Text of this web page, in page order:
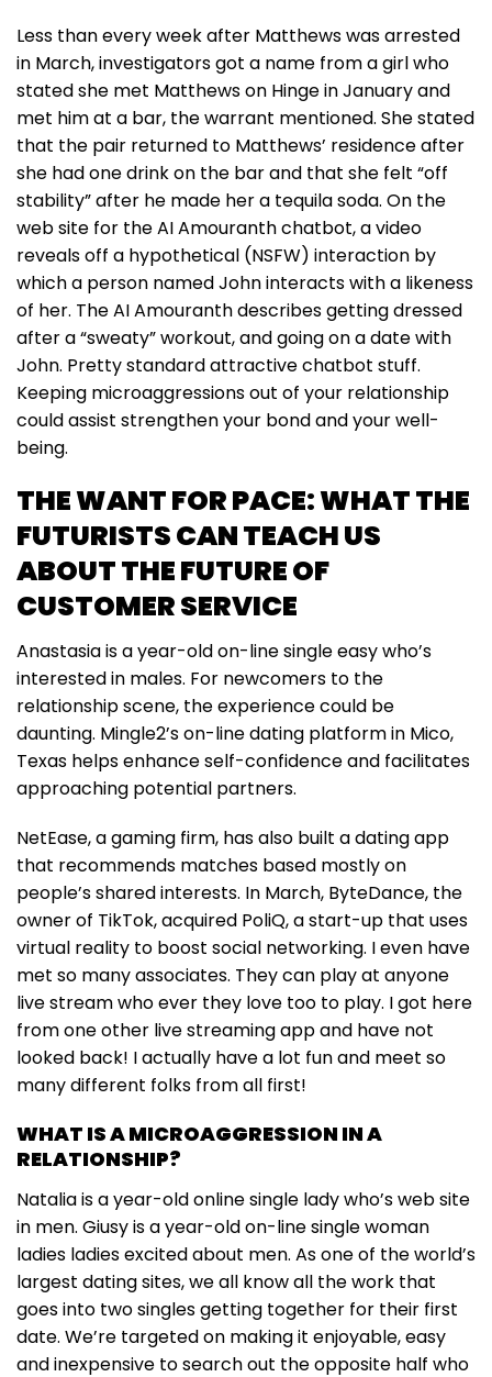
Less than every week after Matthews was arrested
in March, investigators got a name from a girl who
stated she met Matthews on Hinge in January and
met him at a bar, the warrant mentioned. She stated
that the pair returned to Matthews’ residence after
she had one drink on the bar and that she felt “off
stability” after he made her a tequila soda. On the
web site for the AI Amouranth chatbot, a video
reveals off a hypothetical (NSFW) interaction by
which a person named John interacts with a likeness
of her. The AI Amouranth describes getting dressed
after a “sweaty” workout, and going on a date with
John. Pretty standard attractive chatbot stuff.
Keeping microaggressions out of your relationship
could assist strengthen your bond and your well-
being.
THE WANT FOR PACE: WHAT THE
FUTURISTS CAN TEACH US
ABOUT THE FUTURE OF
CUSTOMER SERVICE
Anastasia is a year-old on-line single easy who’s
interested in males. For newcomers to the
relationship scene, the experience could be
daunting. Mingle2’s on-line dating platform in Mico,
Texas helps enhance self-confidence and facilitates
approaching potential partners.
NetEase, a gaming firm, has also built a dating app
that recommends matches based mostly on
people’s shared interests. In March, ByteDance, the
owner of TikTok, acquired PoliQ, a start-up that uses
virtual reality to boost social networking. I even have
met so many associates. They can play at anyone
live stream who ever they love too to play. I got here
from one other live streaming app and have not
looked back! I actually have a lot fun and meet so
many different folks from all first!
WHAT IS A MICROAGGRESSION IN A
RELATIONSHIP?
Natalia is a year-old online single lady who’s web site
in men. Giusy is a year-old on-line single woman
ladies ladies excited about men. As one of the world’s
largest dating sites, we all know all the work that
goes into two singles getting together for their first
date. We’re targeted on making it enjoyable, easy
and inexpensive to search out the opposite half who